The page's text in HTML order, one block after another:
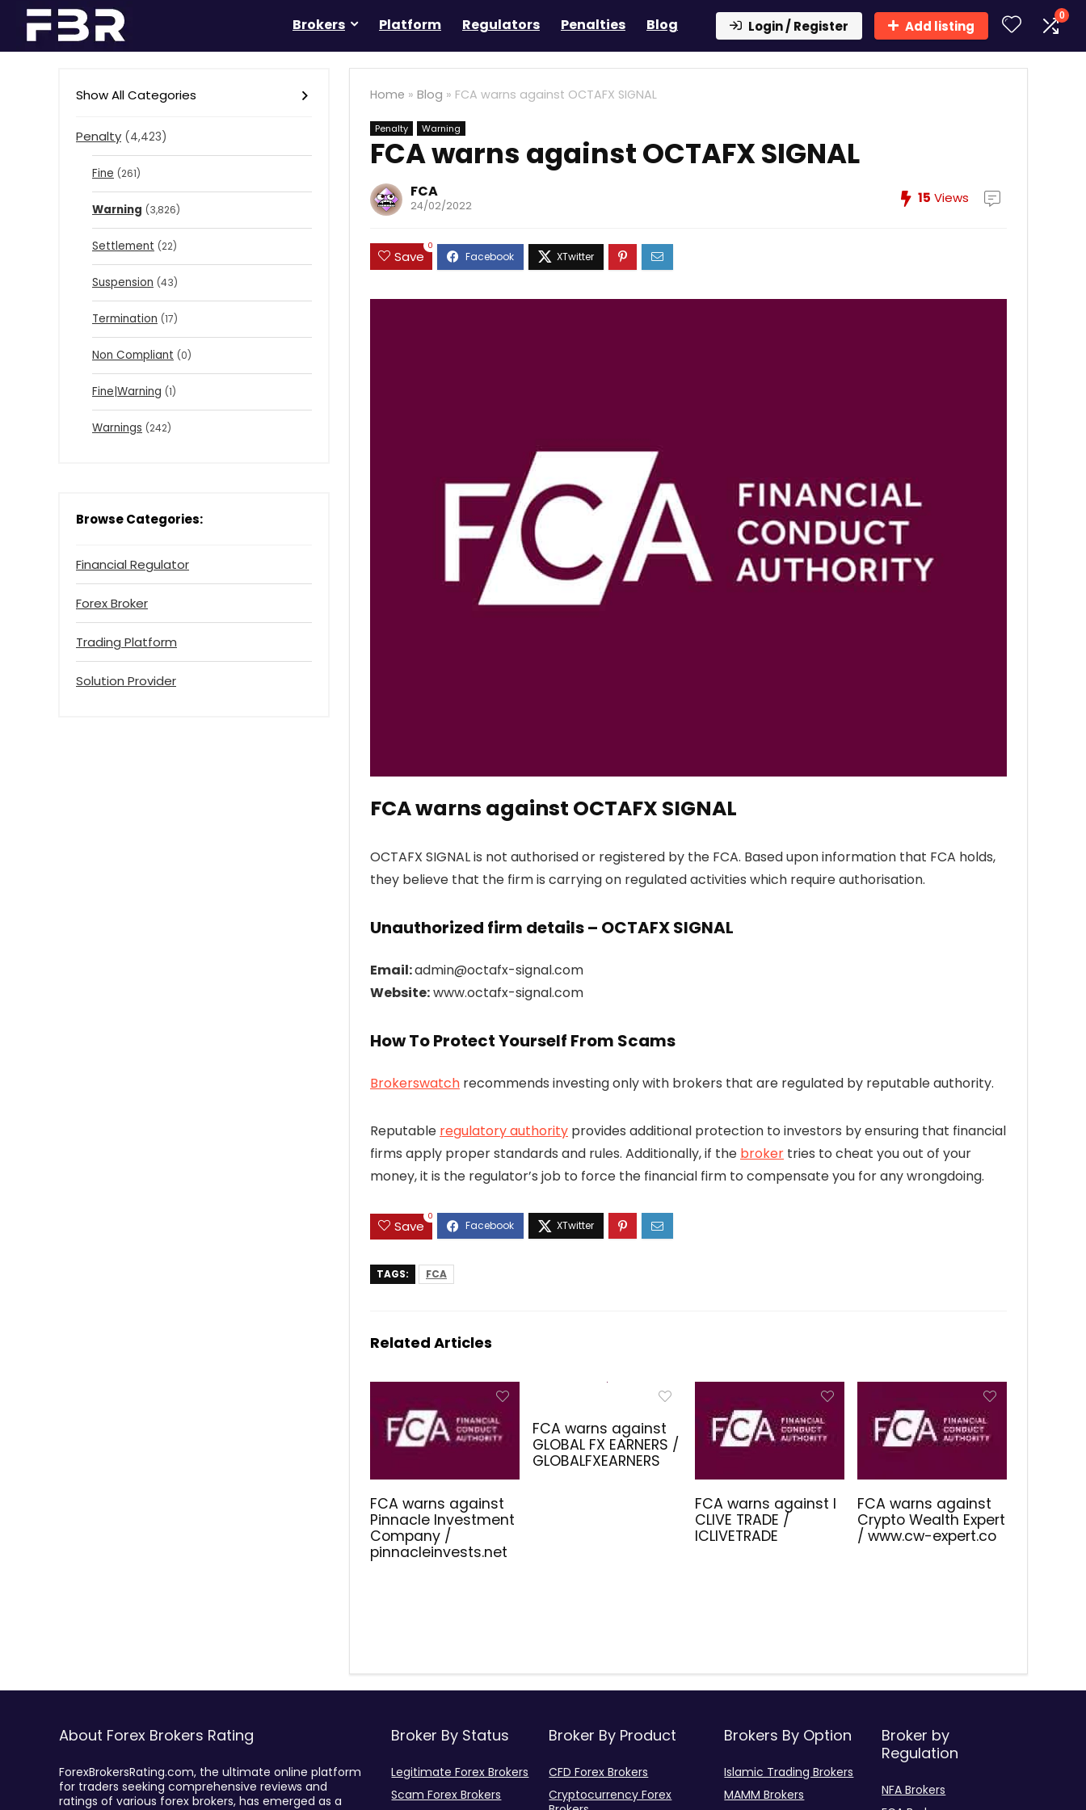
Brokers Platform Regulators Penalties Blog Login / Register Add listing
0
Home » Blog » FCA warns against OCTAFX SIGNAL
Penalty Warning
FCA warns against OCTAFX SIGNAL
FCA
24/02/2022 15 Views
Save
0
FCA warns against OCTAFX SIGNAL
OCTAFX SIGNAL is not authorised or registered by the FCA. Based upon information that FCA holds,
they believe that the firm is carrying on regulated activities which require authorisation.
Unauthorized firm details – OCTAFX SIGNAL
Email:admin@octafx-signal.com
Website:www.octafx-signal.com
How To Protect Yourself From Scams
Brokerswatch recommends investing only with brokers that are regulated by reputable authority.
Reputable regulatory authority provides additional protection to investors by ensuring that financial
firms apply proper standards and rules. Additionally, if the broker tries to cheat you out of your
money, it is the regulator’s job to force the financial firm to compensate you for any wrongdoing.
Save
0
TAGS: FCA
Related Articles
FCA warns against
Pinnacle Investment
Company /
pinnacleinvests.net
FCA warns against
GLOBAL FX EARNERS /
GLOBALFXEARNERS
FCA warns against I
CLIVE TRADE /
ICLIVETRADE
FCA warns against
Crypto Wealth Expert
/ www.cw-expert.co
Show All Categories
Penalty (4,423)
Fine (261)
Warning (3,826)
Settlement (22)
Suspension (43)
Termination (17)
Non Compliant (0)
Fine|Warning (1)
Warnings (242)
Browse Categories:
Financial Regulator
Forex Broker
Trading Platform
Solution Provider
About Forex Brokers Rating
ForexBrokersRating.com, the ultimate online platform
for traders seeking comprehensive reviews and
ratings of various forex brokers, has emerged as a
Broker By Status
Legitimate Forex Brokers
Scam Forex Brokers
Broker By Product
CFD Forex Brokers
Cryptocurrency Forex
Brokers By Option
Islamic Trading Brokers
MAMM Brokers
Broker by
Regulation
NFA Brokers